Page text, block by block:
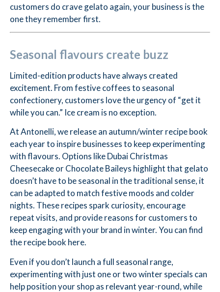
customers do crave gelato again, your business is the
one they remember first.
Seasonal flavours create buzz
Limited-edition products have always created
excitement. From festive coffees to seasonal
confectionery, customers love the urgency of “get it
while you can.” Ice cream is no exception.
At Antonelli, we release an autumn/winter recipe book
each year to inspire businesses to keep experimenting
with flavours. Options like Dubai Christmas
Cheesecake or Chocolate Baileys highlight that gelato
doesn’t have to be seasonal in the traditional sense, it
can be adapted to match festive moods and colder
nights. These recipes spark curiosity, encourage
repeat visits, and provide reasons for customers to
keep engaging with your brand in winter. You can find
the recipe book here.
Even if you don’t launch a full seasonal range,
experimenting with just one or two winter specials can
help position your shop as relevant year-round, while